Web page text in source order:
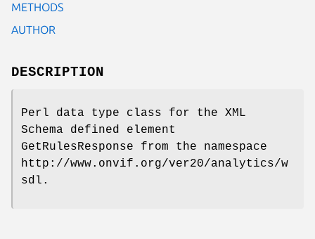
METHODS
AUTHOR
DESCRIPTION
Perl data type class for the XML
Schema defined element
GetRulesResponse from the namespace
http://www.onvif.org/ver20/analytics/w
sdl.